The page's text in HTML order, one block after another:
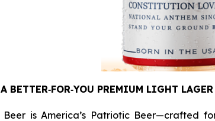
BETTER‑FOR‑YOU PREMIUM LIGHT
Beer is America’s Patriotic Beer—crafted